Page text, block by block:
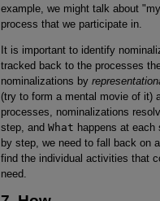
example, we might talk about
process that we participate in.
It is important to identify
tracked back to the processes
nominalizations by
(try to form a mental movie of it)
processes, nominalizations
step, and What happens at
by step, we need to fall back on
find the individual activities that
need.